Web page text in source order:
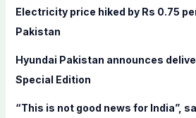
f
o
:
Electricity price hiked by Rs 0.75
Pakistan
Hyundai Pakistan announces
Special Edition
“This is not good news for India”,